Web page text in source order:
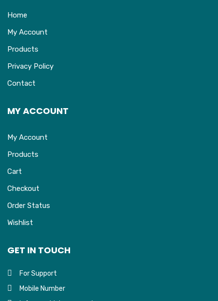
Home
My Account
Products
Privacy Policy
Contact
MY ACCOUNT
My Account
Products
Cart
Checkout
Order Status
Wishlist
GET IN TOUCH
For Support
Mobile Number